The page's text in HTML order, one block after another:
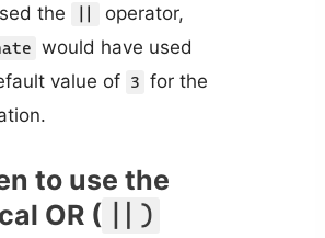
the
operator,
would have used
value of 3 for the
to use the
OR (
||)